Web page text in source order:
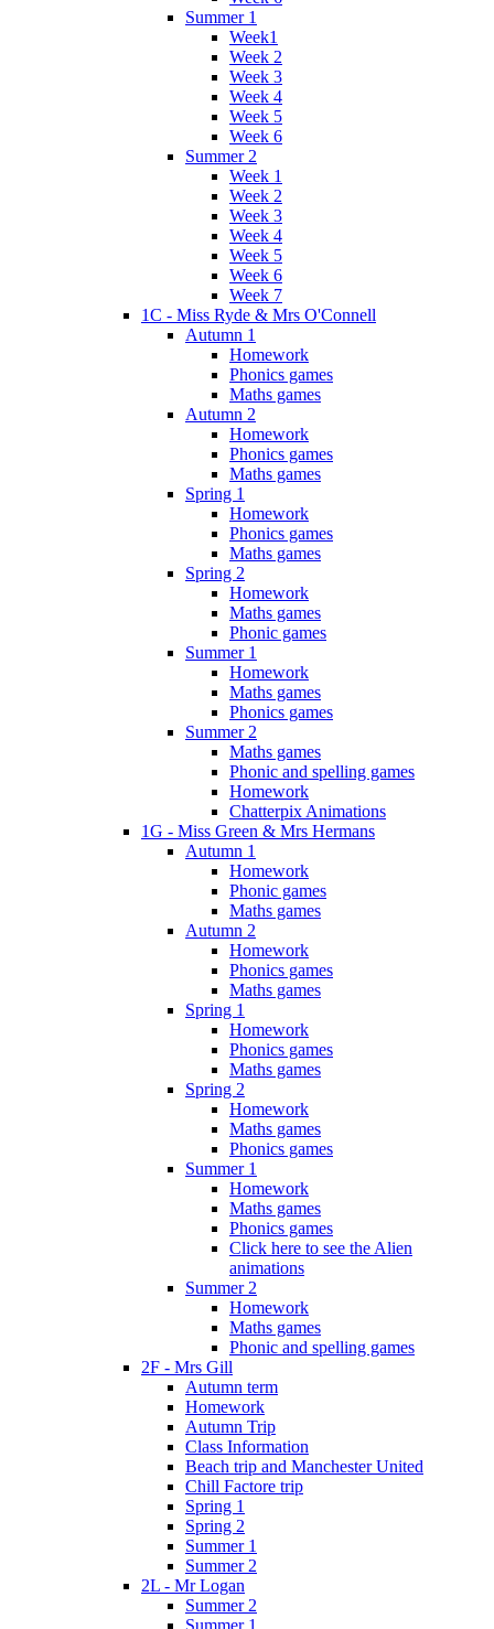
Summer 1
Week1
Week 2
Week 3
Week 4
Week 5
Week 6
Summer 2
Week 1
Week 2
Week 3
Week 4
Week 5
Week 6
Week 7
1C - Miss Ryde & Mrs O'Connell
Autumn 1
Homework
Phonics games
Maths games
Autumn 2
Homework
Phonics games
Maths games
Spring 1
Homework
Phonics games
Maths games
Spring 2
Homework
Maths games
Phonic games
Summer 1
Homework
Maths games
Phonics games
Summer 2
Maths games
Phonic and spelling games
Homework
Chatterpix Animations
1G - Miss Green & Mrs Hermans
Autumn 1
Homework
Phonic games
Maths games
Autumn 2
Homework
Phonics games
Maths games
Spring 1
Homework
Phonics games
Maths games
Spring 2
Homework
Maths games
Phonics games
Summer 1
Homework
Maths games
Phonics games
Click here to see the Alien
animations
Summer 2
Homework
Maths games
Phonic and spelling games
2F - Mrs Gill
Autumn term
Homework
Autumn Trip
Class Information
Beach trip and Manchester United
Chill Factore trip
Spring 1
Spring 2
Summer 1
Summer 2
2L - Mr Logan
Summer 2